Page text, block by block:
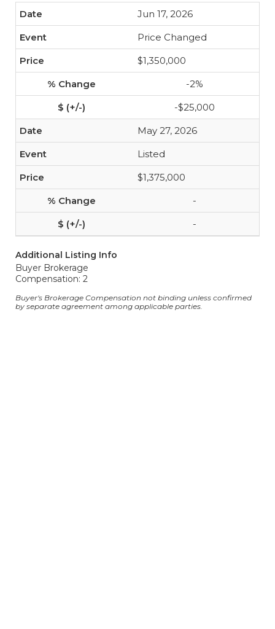
Jun 17, 2026
Price Changed
$1,350,000
-2%
-$25,000
May 27, 2026
Listed
$1,375,000
-
-
Additional Listing Info
Buyer Brokerage
Compensation: 2
Buyer's Brokerage Compensation not binding unless confirmed
by separate agreement among applicable parties.